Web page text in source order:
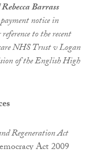
Rebecca Barrass
notice in
to the recent
NHS Trust v Logan
of the English High
Regeneration Act